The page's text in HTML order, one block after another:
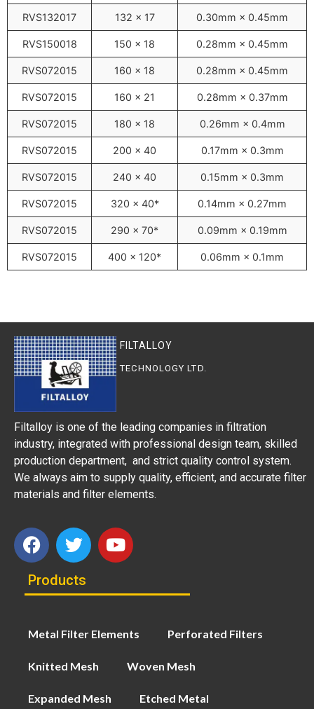
RVS132017 132 × 17 0.30mm × 0.45mm
RVS150018 150 × 18 0.28mm × 0.45mm
RVS072015 160 × 18 0.28mm × 0.45mm
RVS072015 160 × 21 0.28mm × 0.37mm
RVS072015 180 × 18 0.26mm × 0.4mm
RVS072015 200 × 40 0.17mm × 0.3mm
RVS072015 240 × 40 0.15mm × 0.3mm
RVS072015 320 × 40* 0.14mm × 0.27mm
RVS072015 290 × 70* 0.09mm × 0.19mm
RVS072015 400 × 120* 0.06mm × 0.1mm
FILTALLOY
TECHNOLOGY LTD.
Filtalloy is one of the leading companies in filtration
industry, integrated with professional design team, skilled
production department, and strict quality control system.
We always aim to supply quality, efficient, and accurate filter
materials and filter elements.
Products
Metal Filter Elements Perforated Filters
Knitted Mesh Woven Mesh
Expanded Mesh Etched Metal